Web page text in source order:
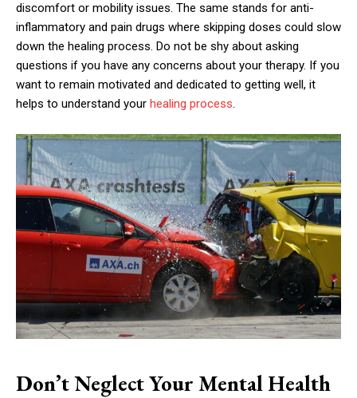
discomfort or mobility issues. The same stands for anti-
inflammatory and pain drugs where skipping doses could slow
down the healing process. Do not be shy about asking
questions if you have any concerns about your therapy. If you
want to remain motivated and dedicated to getting well, it
helps to understand your healing process.
Don’t Neglect Your Mental Health